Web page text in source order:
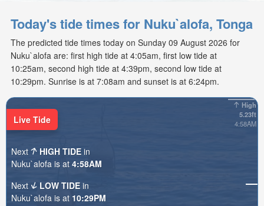
Today's tide times for Nuku`alofa, Tonga
The predicted tide times today on Sunday 09 August 2026 for
Nuku`alofa are: first high tide at 4:05am, first low tide at
10:25am, second high tide at 4:39pm, second low tide at
10:29pm. Sunrise is at 7:08am and sunset is at 6:24pm.
High
5.23ft
4:58AM
Live Tide
Next HIGH TIDE in
Nuku`alofa is at 4:58AM
Next
LOW TIDE in
Nuku`alofa is at 10:29PM